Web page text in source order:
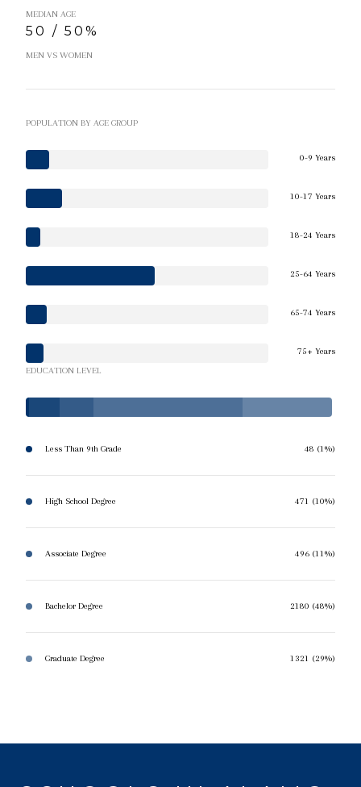
MEDIAN AGE
50 / 50%
MEN VS WOMEN
POPULATION BY AGE GROUP
0-9 Years
10-17 Years
18-24 Years
25-64 Years
65-74 Years
75+ Years
EDUCATION LEVEL
Less Than 9th Grade 48 (1%)
High School Degree 471 (10%)
Associate Degree 496 (11%)
Bachelor Degree 2180 (48%)
Graduate Degree 1321 (29%)